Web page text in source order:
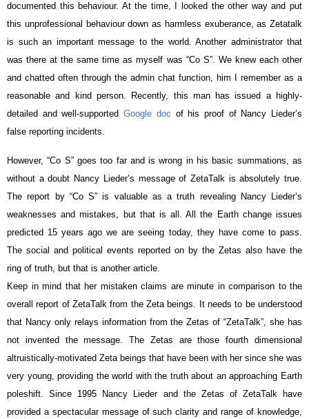
documented this behaviour. At the time, I looked the other way and put
this unprofessional behaviour down as harmless exuberance, as Zetatalk
is such an important message to the world. Another administrator that
was there at the same time as myself was “Co S”. We knew each other
and chatted often through the admin chat function, him I remember as a
reasonable and kind person. Recently, this man has issued a highly-
detailed and well-supportedGoogle doc of his proof of Nancy Lieder’s
false reporting incidents.
However, “Co S” goes too far and is wrong in his basic summations, as
without a doubt Nancy Lieder’s message of ZetaTalk is absolutely true.
The report by “Co S” is valuable as a truth revealing Nancy Lieder’s
weaknesses and mistakes, but that is all. All the Earth change issues
predicted 15 years ago we are seeing today, they have come to pass.
The social and political events reported on by the Zetas also have the
ring of truth, but that is another article.
Keep in mind that her mistaken claims are minute in comparison to the
overall report of ZetaTalk from the Zeta beings. It needs to be understood
that Nancy only relays information from the Zetas of “ZetaTalk”, she has
not invented the message. The Zetas are those fourth dimensional
altruistically-motivated Zeta beings that have been with her since she was
very young, providing the world with the truth about an approaching Earth
poleshift. Since 1995 Nancy Lieder and the Zetas of ZetaTalk have
provided a spectacular message of such clarity and range of knowledge,